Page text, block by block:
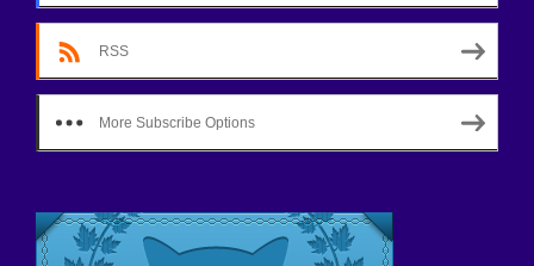
RSS
More Subscribe Options